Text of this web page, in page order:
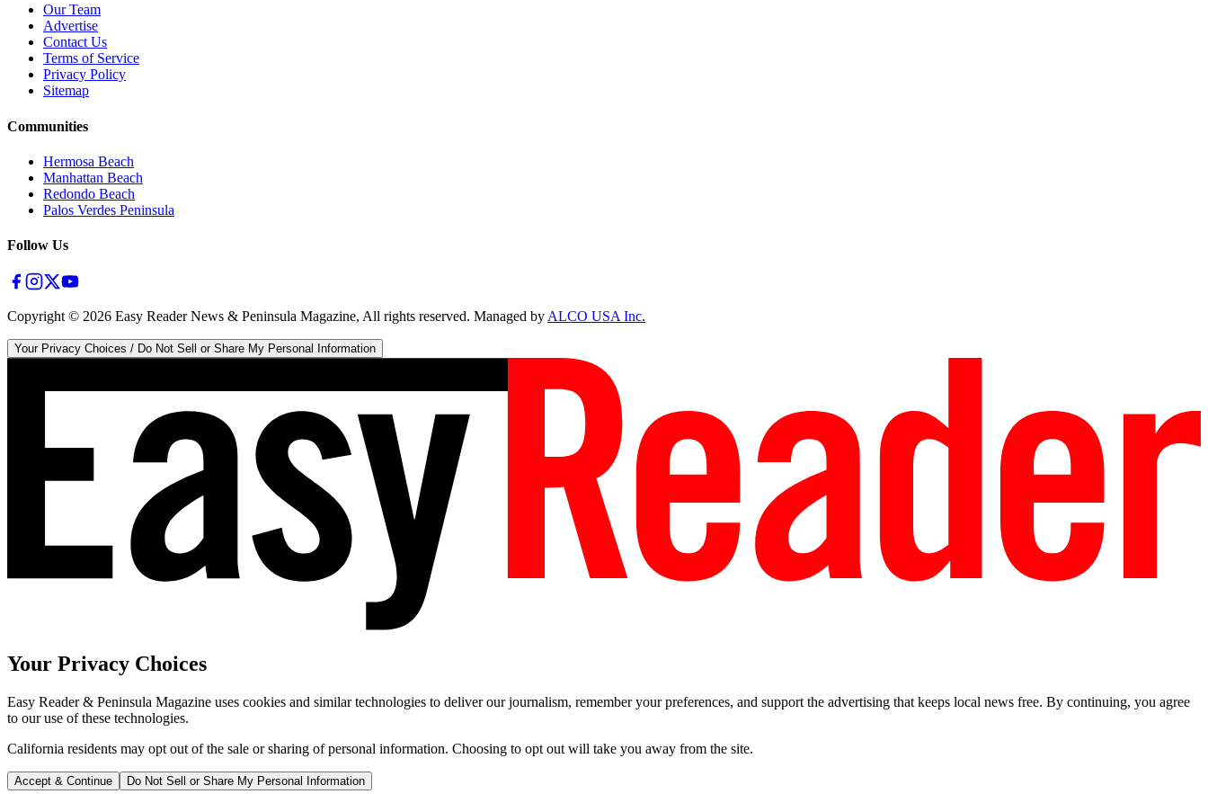
Our Team
Advertise
Contact Us
Terms of Service
Privacy Policy
Sitemap
Communities
Hermosa Beach
Manhattan Beach
Redondo Beach
Palos Verdes Peninsula
Follow Us
Copyright © 2026 Easy Reader News & Peninsula Magazine, All rights reserved. Managed byALCO USA Inc.
Your Privacy Choices / Do Not Sell or Share My Personal Information
Your Privacy Choices
Easy Reader & Peninsula Magazine uses cookies and similar technologies to deliver our journalism, remember your preferences, and support the advertising that keeps local news free. By continuing, you agree
to our use of these technologies.
California residents may opt out of the sale or sharing of personal information. Choosing to opt out will take you away from the site.
Accept & Continue Do Not Sell or Share My Personal Information